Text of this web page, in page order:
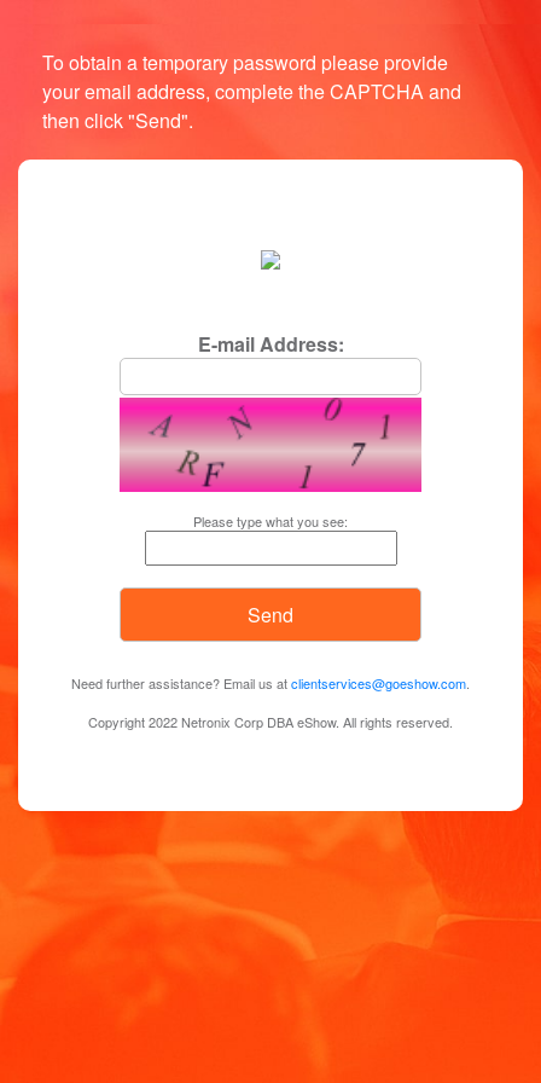
To obtain a temporary password please provide
your email address, complete the CAPTCHA and
then click "Send".
E-mail Address:
Please type what you see:
Need further assistance? Email us atclientservices@goeshow.com
Copyright 2022 Netronix Corp DBA eShow. All rights reserved.